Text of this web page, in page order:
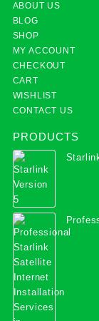
ABOUT US
BLOG
SHOP
MY ACCOUNT
CHECKOUT
CART
WISHLIST
CONTACT US
PRODUCTS